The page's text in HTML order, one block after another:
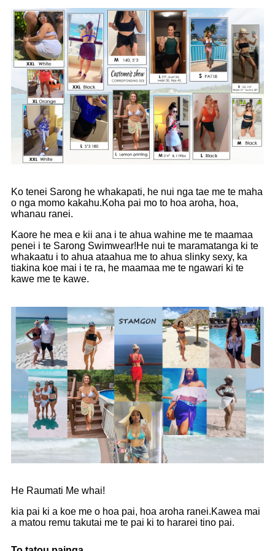
Ko tenei Sarong he whakapati, he nui nga tae me te maha
o nga momo kakahu.Koha pai mo to hoa aroha, hoa,
whanau ranei.
Kaore he mea e kii ana i te ahua wahine me te maamaa
penei i te Sarong Swimwear!He nui te maramatanga ki te
whakaatu i to ahua ataahua me to ahua slinky sexy, ka
tiakina koe mai i te ra, he maamaa me te ngawari ki te
kawe me te kawe.
He Raumati Me whai!
kia pai ki a koe me o hoa pai, hoa aroha ranei.Kawea mai
a matou remu takutai me te pai ki to hararei tino pai.